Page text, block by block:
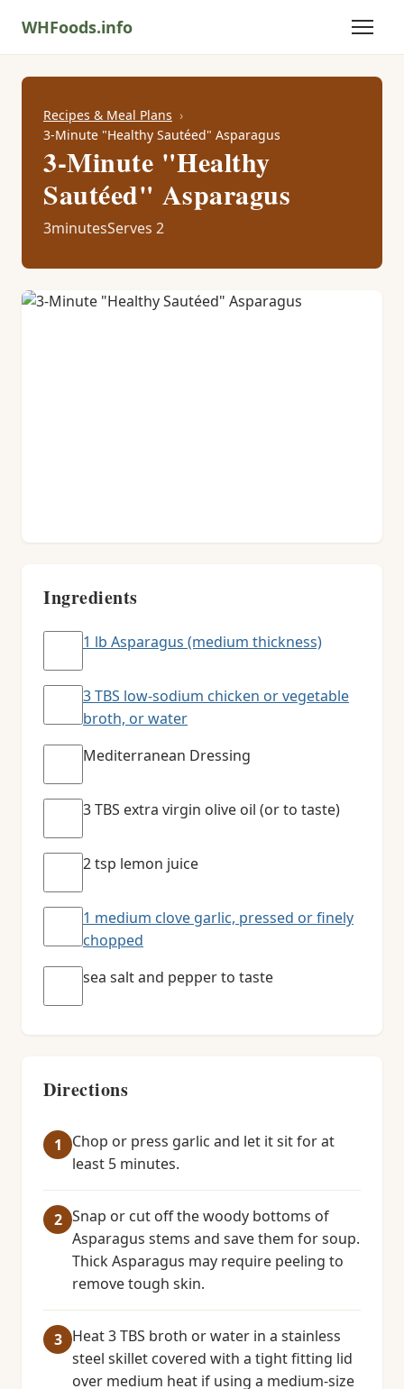
WHFoods.info
Recipes & Meal Plans
3-Minute "Healthy Sautéed" Asparagus
3-Minute "Healthy
Sautéed" Asparagus
3minutesServes 2
Ingredients
1 lb Asparagus (medium thickness)
3 TBS low-sodium chicken or vegetable
broth, or water
Mediterranean Dressing
3 TBS extra virgin olive oil (or to taste)
2 tsp lemon juice
1 medium clove garlic, pressed or finely
chopped
sea salt and pepper to taste
Directions
Chop or press garlic and let it sit for at
least 5 minutes.
Snap or cut off the woody bottoms of
Asparagus stems and save them for soup.
Thick Asparagus may require peeling to
remove tough skin.
Heat 3 TBS broth or water in a stainless
steel skillet covered with a tight fitting lid
over medium heat if using a medium-size